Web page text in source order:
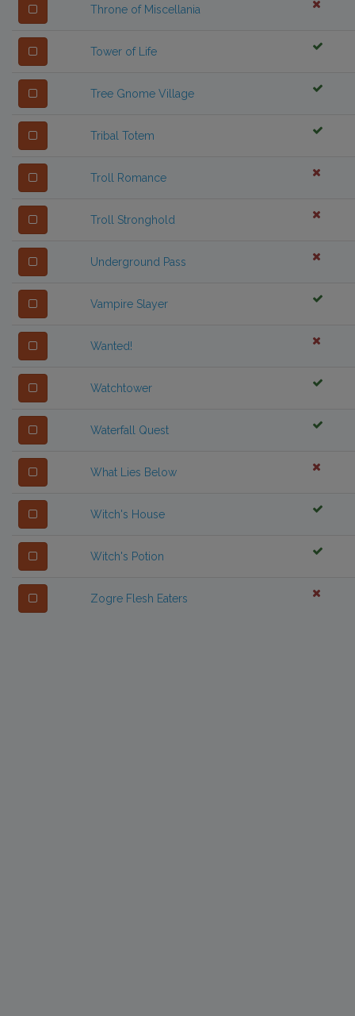
Throne of Miscellania
Tower of Life
Tree Gnome Village
Tribal Totem
Troll Romance
Troll Stronghold
Underground Pass
Vampire Slayer
Wanted!
Watchtower
Waterfall Quest
What Lies Below
Witch's House
Witch's Potion
Zogre Flesh Eaters